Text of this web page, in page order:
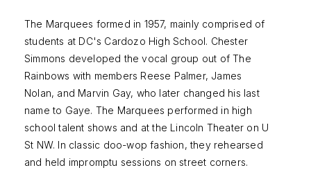
The Marquees formed in 1957, mainly comprised of
students at DC's Cardozo High School. Chester
Simmons developed the vocal group out of The
Rainbows with members Reese Palmer, James
Nolan, and Marvin Gay, who later changed his last
name to Gaye. The Marquees performed in high
school talent shows and at the Lincoln Theater on U
St NW. In classic doo-wop fashion, they rehearsed
and held impromptu sessions on street corners.